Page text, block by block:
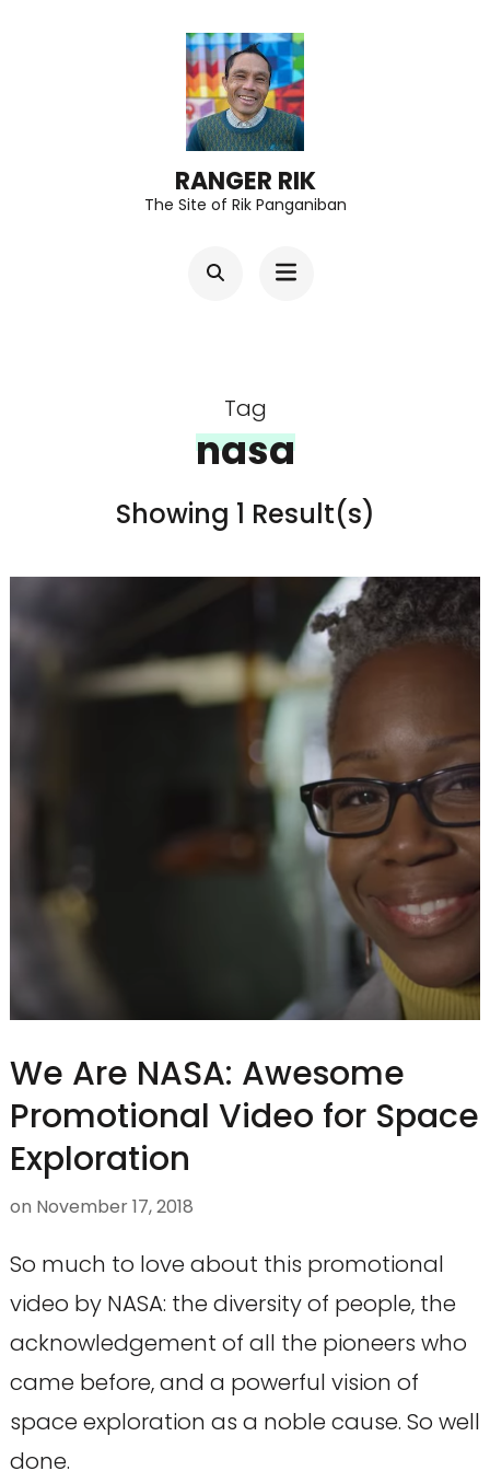
RANGER RIK
The Site of Rik Panganiban
Tag
nasa
Showing 1 Result(s)
We Are NASA: Awesome
Promotional Video for Space
Exploration
on November 17, 2018
So much to love about this promotional
video by NASA: the diversity of people, the
acknowledgement of all the pioneers who
came before, and a powerful vision of
space exploration as a noble cause. So well
done.